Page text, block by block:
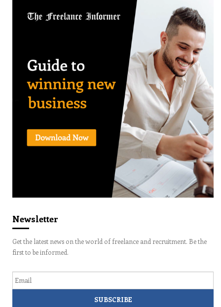
Newsletter
Get the latest news on the world of freelance and recruitment. Be the
first to be informed.